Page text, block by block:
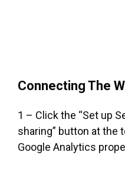
Connecting The
1 – Click the “Set up
sharing” button at the
Google Analytics